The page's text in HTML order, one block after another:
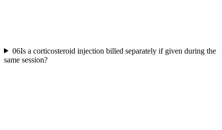
06Is a corticosteroid injection billed separately if given during the
same session?